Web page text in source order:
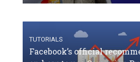
TUTORIALS
Facebook’s official